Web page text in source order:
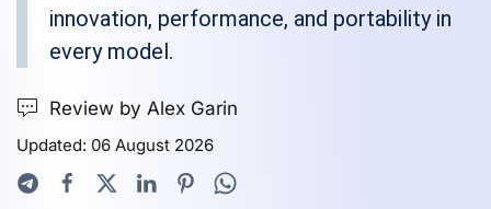
innovation, performance, and portability in
every model.
Review by Alex Garin
Updated: 06 August 2026